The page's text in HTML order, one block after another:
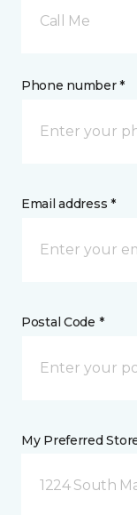
Call Me
Phone number *
Email address *
Postal Code *
My Preferred
1224 South